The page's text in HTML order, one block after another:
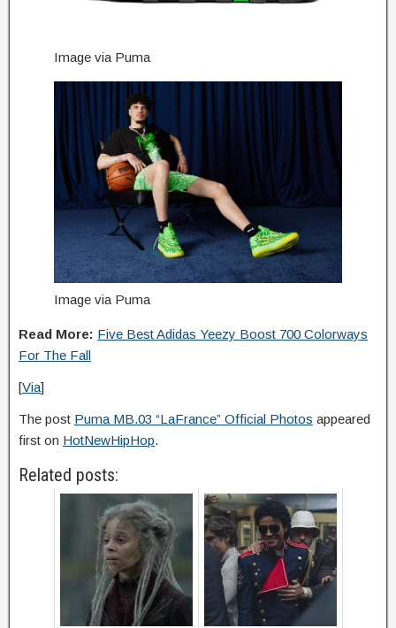
Image via Puma
Image via Puma
Read More: Five Best Adidas Yeezy Boost 700 Colorways
For The Fall
[Via]
The post Puma MB.03 “LaFrance” Official Photos appeared
first on HotNewHipHop.
Related posts: